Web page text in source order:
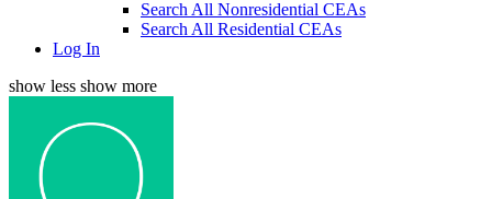
Search All Nonresidential CEAs
Search All Residential CEAs
Log In
show less show more